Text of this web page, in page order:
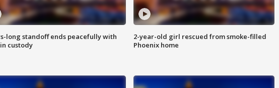
long standoff ends peacefully with
custody
2-year-old girl rescued from smoke-filled
Phoenix home